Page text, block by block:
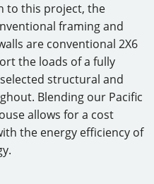
to this project, the
framing and
are conventional 2X6
the loads of a fully
structural and
Blending our Pacific
allows for a cost
the energy efficiency of